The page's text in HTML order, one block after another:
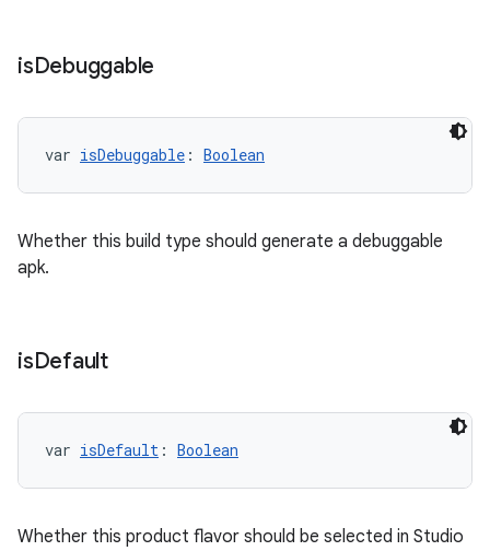
isDebuggable
var isDebuggable : Boolean
Whether this build type should generate a debuggable
apk.
isDefault
var isDefault : Boolean
Whether this product flavor should be selected in Studio